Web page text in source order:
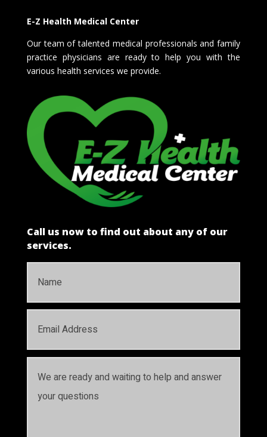
E-Z Health Medical Center
Our team of talented medical professionals and family
practice physicians are ready to help you with the
various health services we provide.
Call us now to find out about any of our
services.